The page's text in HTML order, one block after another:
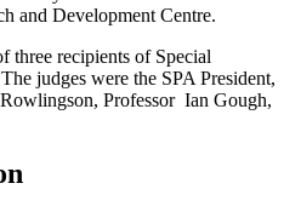
and Development Centre.
three recipients of Special
judges were the SPA President,
Professor Ian Gough,